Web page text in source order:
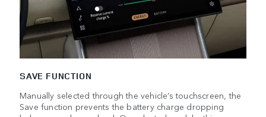
SAVE FUNCTION
Manually selected through the vehicle’s touchscreen, the
Save function prevents the battery charge dropping